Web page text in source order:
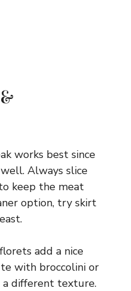
works best since
Always slice
keep the meat
option, try skirt
add a nice
with broccolini or
a different texture.